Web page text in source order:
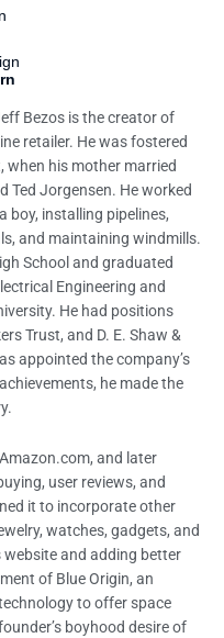
Bezos is the creator of
retailer. He was fostered
when his mother married
Ted Jorgensen. He worked
boy, installing pipelines,
and maintaining windmills.
School and graduated
Engineering and
He had positions
Trust, and D. E. Shaw &
appointed the company’s
he made the
and later
user reviews, and
it to incorporate other
watches, gadgets, and
and adding better
of Blue Origin, an
to offer space
boyhood desire of